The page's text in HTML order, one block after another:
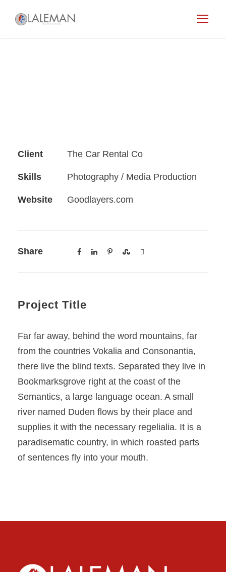
Client The Car Rental Co
Skills Photography / Media Production
Website Goodlayers.com
Share
Project Title
Far far away, behind the word mountains, far
from the countries Vokalia and Consonantia,
there live the blind texts. Separated they live in
Bookmarksgrove right at the coast of the
Semantics, a large language ocean. A small
river named Duden flows by their place and
supplies it with the necessary regelialia. It is a
paradisematic country, in which roasted parts
of sentences fly into your mouth.